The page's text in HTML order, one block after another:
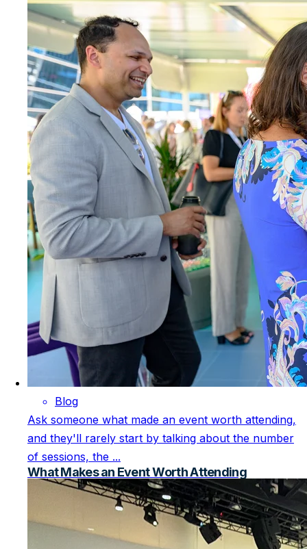
Blog
Ask someone what made an event worth attending,
and they'll rarely start by talking about the number
of sessions, the ...
What Makes an Event Worth Attending